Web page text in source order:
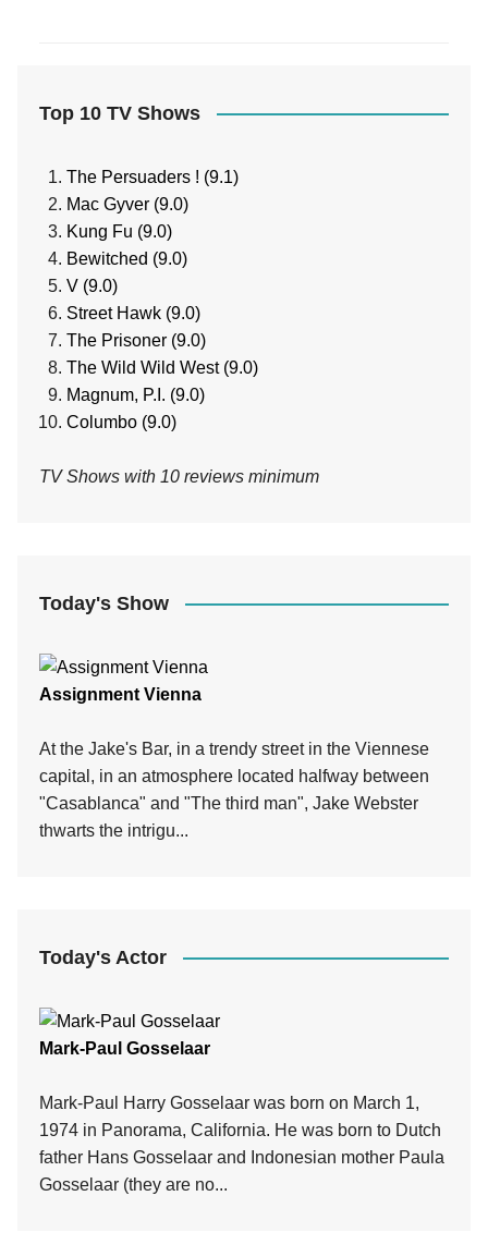
Top 10 TV Shows
The Persuaders ! (9.1)
Mac Gyver (9.0)
Kung Fu (9.0)
Bewitched (9.0)
V (9.0)
Street Hawk (9.0)
The Prisoner (9.0)
The Wild Wild West (9.0)
Magnum, P.I. (9.0)
Columbo (9.0)
TV Shows with 10 reviews minimum
Today's Show
Assignment Vienna
At the Jake's Bar, in a trendy street in the Viennese
capital, in an atmosphere located halfway between
"Casablanca" and "The third man", Jake Webster
thwarts the intrigu...
Today's Actor
Mark-Paul Gosselaar
Mark-Paul Harry Gosselaar was born on March 1,
1974 in Panorama, California. He was born to Dutch
father Hans Gosselaar and Indonesian mother Paula
Gosselaar (they are no...